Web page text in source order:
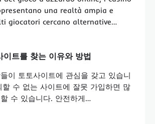
una realtà ampia e
giocatori cercano alternative…
이트를 찾는 이유와 방법
이 토토사이트에 관심을 갖고 있습니
할 수 없는 사이트에 잘못 가입하면 많
수 있습니다. 안전하게…